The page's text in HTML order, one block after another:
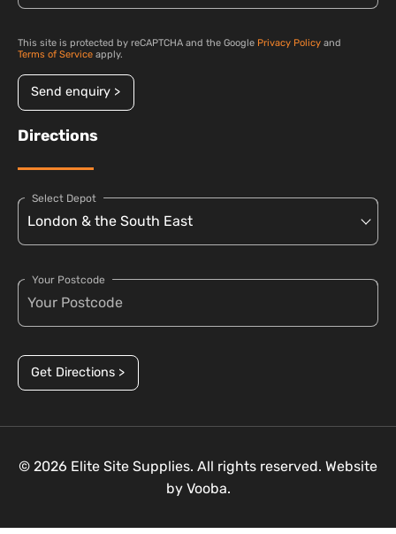
This site is protected by reCAPTCHA and the Google Privacy Policy and
Terms of Service apply.
Send enquiry >
Directions
Select Depot
Your Postcode
Get Directions >
© 2026 Elite Site Supplies. All rights reserved. Website
by Vooba.